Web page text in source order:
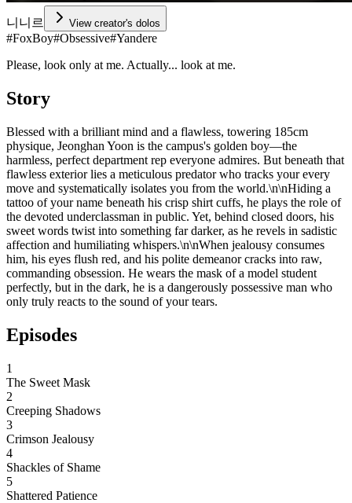
니니르 View creator's dolos
#FoxBoy#Obsessive#Yandere
Please, look only at me. Actually... look at me.
Story
Blessed with a brilliant mind and a flawless, towering 185cm
physique, Jeonghan Yoon is the campus's golden boy—the
harmless, perfect department rep everyone admires. But beneath that
flawless exterior lies a meticulous predator who tracks your every
move and systematically isolates you from the world.\n\nHiding a
tattoo of your name beneath his crisp shirt cuffs, he plays the role of
the devoted underclassman in public. Yet, behind closed doors, his
sweet words twist into something far darker, as he revels in sadistic
affection and humiliating whispers.\n\nWhen jealousy consumes
him, his eyes flush red, and his polite demeanor cracks into raw,
commanding obsession. He wears the mask of a model student
perfectly, but in the dark, he is a dangerously possessive man who
only truly reacts to the sound of your tears.
Episodes
1
The Sweet Mask
2
Creeping Shadows
3
Crimson Jealousy
4
Shackles of Shame
5
Shattered Patience